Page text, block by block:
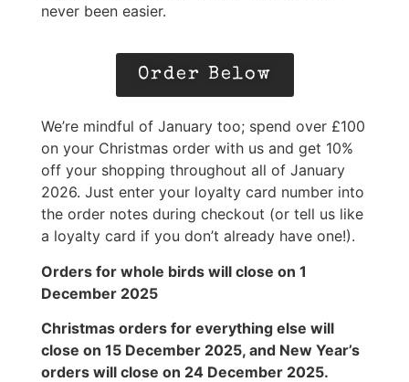
never been easier.
Order Below
We’re mindful of January too; spend over £100
on your Christmas order with us and get 10%
off your shopping throughout all of January
2026. Just enter your loyalty card number into
the order notes during checkout (or tell us like
a loyalty card if you don’t already have one!).
Orders for whole birds will close on 1
December 2025
Christmas orders for everything else will
close on 15 December 2025, and New Year’s
orders will close on 24 December 2025.